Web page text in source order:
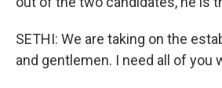
SETHI: We are taking on the
and gentlemen. I need all of you